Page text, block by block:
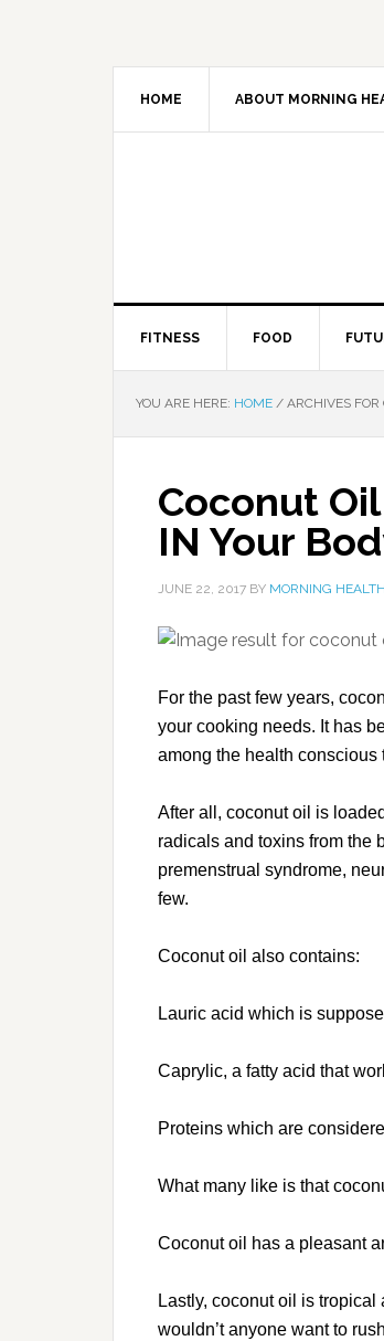
HOME ABOUT MORNING
FITNESS FOOD
YOU ARE HERE: HOME / ARCHIVES FOR
Coconut
IN Your
JUNE 22, 2017 BY MORNING
For the past few years,
your cooking needs. It has
among the health conscious
After all, coconut oil is
radicals and toxins from the
premenstrual syndrome,
few.
Coconut oil also contains:
Lauric acid which is
Caprylic, a fatty acid that
Proteins which are
What many like is that
Coconut oil has a pleasant
Lastly, coconut oil is
wouldn’t anyone want to